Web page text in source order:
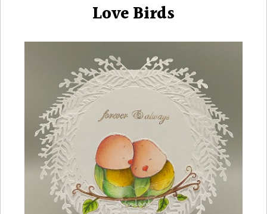
Love Birds